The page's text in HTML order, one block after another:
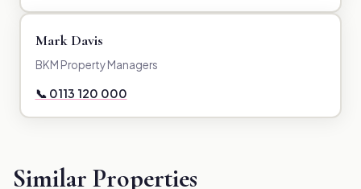
Mark Davis
BKM Property Managers
📞 0113 120 000
Similar Properties